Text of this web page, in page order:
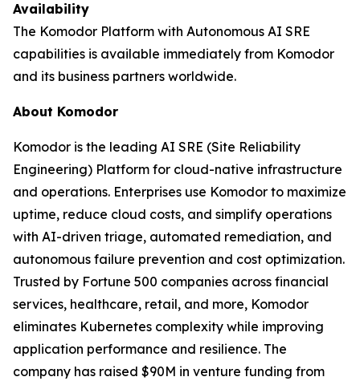
Availability
The Komodor Platform with Autonomous AI SRE
capabilities is available immediately from Komodor
and its business partners worldwide.
About Komodor
Komodor is the leading AI SRE (Site Reliability
Engineering) Platform for cloud-native infrastructure
and operations. Enterprises use Komodor to maximize
uptime, reduce cloud costs, and simplify operations
with AI-driven triage, automated remediation, and
autonomous failure prevention and cost optimization.
Trusted by Fortune 500 companies across financial
services, healthcare, retail, and more, Komodor
eliminates Kubernetes complexity while improving
application performance and resilience. The
company has raised $90M in venture funding from